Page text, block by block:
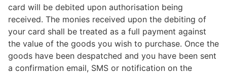
card will be debited upon authorisation being
received. The monies received upon the debiting of
your card shall be treated as a full payment against
the value of the goods you wish to purchase. Once the
goods have been despatched and you have been sent
a confirmation email, SMS or notification on the